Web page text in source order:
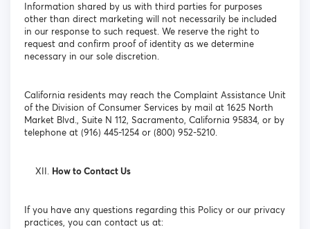
Information shared by us with third parties for purposes
other than direct marketing will not necessarily be included
in our response to such request. We reserve the right to
request and confirm proof of identity as we determine
necessary in our sole discretion.
California residents may reach the Complaint Assistance Unit
of the Division of Consumer Services by mail at 1625 North
Market Blvd., Suite N 112, Sacramento, California 95834, or by
telephone at (916) 445-1254 or (800) 952-5210.
How to Contact Us
If you have any questions regarding this Policy or our privacy
practices, you can contact us at: